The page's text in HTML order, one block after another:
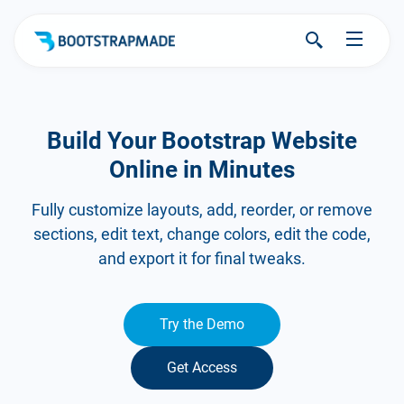
Build Your Bootstrap Website
Online in Minutes
Fully customize layouts, add, reorder, or remove
sections, edit text, change colors, edit the code,
and export it for final tweaks.
Try the Demo
Get Access